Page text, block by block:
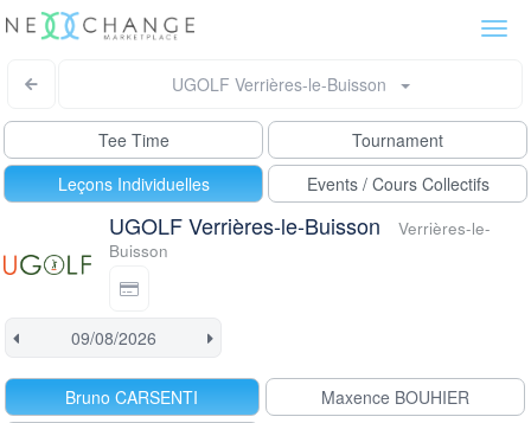
UGOLF Verrières-le-Buisson
Tee Time
Tournament
Leçons Individuelles
Events / Cours Collectifs
UGOLF Verrières-le-Buisson
Verrières-le-
Buisson
Bruno CARSENTI
Maxence BOUHIER